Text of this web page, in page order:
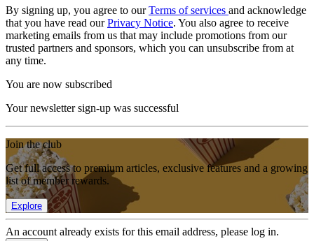
By signing up, you agree to ourTerms of services and acknowledge
that you have read ourPrivacy Notice. You also agree to receive
marketing emails from us that may include promotions from our
trusted partners and sponsors, which you can unsubscribe from at
any time.
You are now subscribed
Your newsletter sign-up was successful
Join the club
Get full access to premium articles, exclusive features and a growing
list of member rewards.
Explore
An account already exists for this email address, please log in.